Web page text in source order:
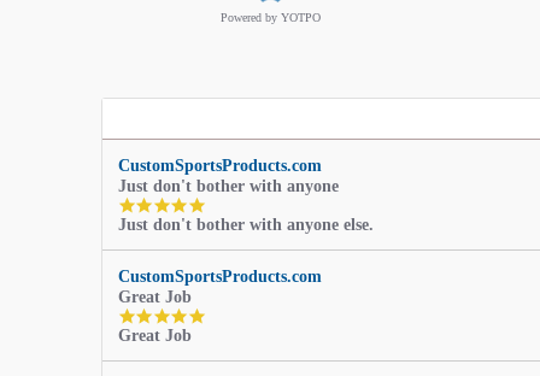
Powered by YOTPO
CustomSportsProducts.com
Just don't bother with anyone
5.0
star
rating
Just don't bother with anyone else.
CustomSportsProducts.com
Great Job
5.0
rating
Great Job